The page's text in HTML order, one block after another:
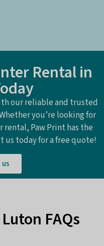
Rental in
our reliable and trusted
you’re looking for
Paw Print has the
us today for a free quote!
FAQs